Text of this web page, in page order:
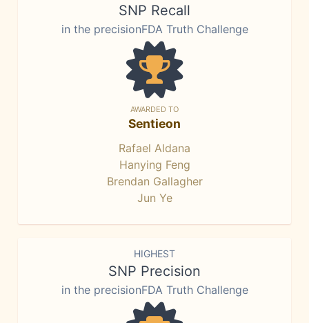
SNP Recall
in the precisionFDA Truth Challenge
AWARDED TO
Sentieon
Rafael Aldana
Hanying Feng
Brendan Gallagher
Jun Ye
HIGHEST
SNP Precision
in the precisionFDA Truth Challenge